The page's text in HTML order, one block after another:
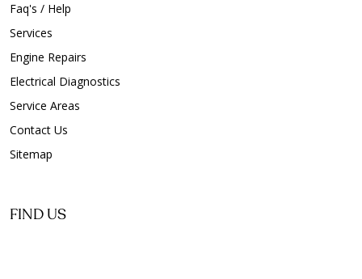
Faq's / Help
Services
Engine Repairs
Electrical Diagnostics
Service Areas
Contact Us
Sitemap
FIND US